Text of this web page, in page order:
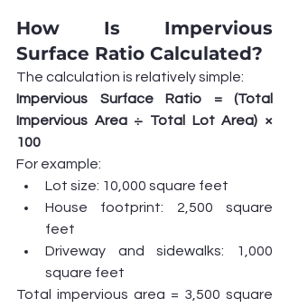
How Is Impervious
Surface Ratio Calculated?
The calculation is relatively simple:
Impervious Surface Ratio = (Total
Impervious Area ÷ Total Lot Area) ×
100
For example:
Lot size: 10,000 square feet
House footprint: 2,500 square
feet
Driveway and sidewalks: 1,000
square feet
Total impervious area = 3,500 square